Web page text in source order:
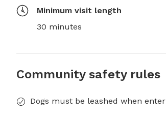
Minimum visit length
30 minutes
Community safety rules
Dogs must be leashed when